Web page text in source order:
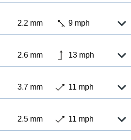
2.2 mm 9 mph
2.6 mm 13 mph
3.7 mm 11 mph
2.5 mm 11 mph